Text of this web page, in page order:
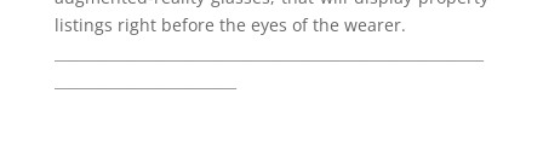
listings right before the eyes of the wearer.